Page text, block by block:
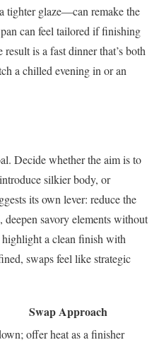
tighter glaze—can remake the
can feel tailored if finishing
is a fast dinner that’s both
a chilled evening in or an
Decide whether the aim is to
silkier body, or
its own lever: reduce the
deepen savory elements without
a clean finish with
swaps feel like strategic
Swap Approach
offer heat as a finisher